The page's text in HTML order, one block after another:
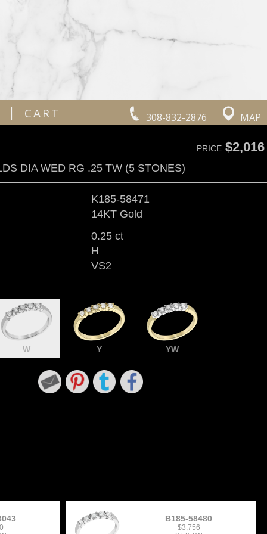
308-832-2876 MAP
| CART
PRICE$2,016
DIA WED RG .25 TW (5 STONES)
K185-58471
14KT Gold
0.25 ct
H
VS2
W Y YW
B185-58480
$3,756